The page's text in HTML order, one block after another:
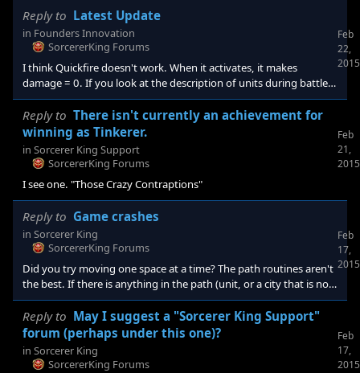
Reply to Latest Update
in Founders Innovation
SorcererKing Forums
I think Quickfire doesn't work. When it activates, it makes
damage = 0. If you look at the description of units during battle,
you will see two -50% to damage due to "quickfire". I am going to
try removing Unit AdjustUnitStat UnitStat_Attack_Physical
UnitStat_IsBow <Durat
Feb
22,
2015
Reply to There isn't currently an achievement for
winning as Tinkerer.
in Sorcerer King Support
SorcererKing Forums
I see one. "Those Crazy Contraptions"
Feb
21,
2015
Reply to Game crashes
in Sorcerer King
SorcererKing Forums
Did you try moving one space at a time? The path routines aren't
the best. If there is anything in the path (unit, or a city that is not
yours) the unit will refuse to move. I think even if the object is not
in view.
Feb
17,
2015
Reply to May I suggest a "Sorcerer King Support"
forum (perhaps under this one)?
in Sorcerer King
SorcererKing Forums
Feb
17,
2015